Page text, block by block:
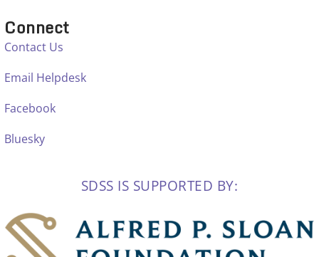
Connect
Contact Us
Email Helpdesk
Facebook
Bluesky
SDSS IS SUPPORTED BY: